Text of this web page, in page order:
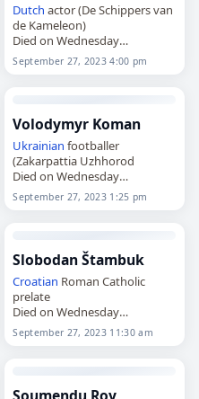
Dutch actor (De Schippers van
de Kameleon)
Died on Wednesday
September 27th 2023
September 27, 2023 4:00 pm
Volodymyr Koman
Ukrainian footballer
(Zakarpattia Uzhhorod
Died on Wednesday
September 27th 2023
September 27, 2023 1:25 pm
Slobodan Štambuk
Croatian Roman Catholic
prelate
Died on Wednesday
September 27th 2023
September 27, 2023 11:30 am